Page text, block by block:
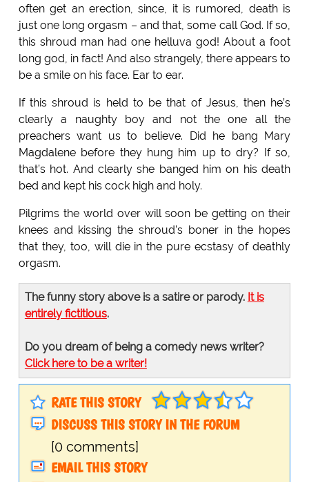
often get an erection, since, it is rumored, death is
just one long orgasm – and that, some call God. If so,
this shroud man had one helluva god! About a foot
long god, in fact! And also strangely, there appears to
be a smile on his face. Ear to ear.
If this shroud is held to be that of Jesus, then he’s
clearly a naughty boy and not the one all the
preachers want us to believe. Did he bang Mary
Magdalene before they hung him up to dry? If so,
that’s hot. And clearly she banged him on his death
bed and kept his cock high and holy.
Pilgrims the world over will soon be getting on their
knees and kissing the shroud’s boner in the hopes
that they, too, will die in the pure ecstasy of deathly
orgasm.
The funny story above is a satire or parody. It is
entirely fictitious.
Do you dream of being a comedy news writer?
Click here to be a writer!
RATE THIS STORY
DISCUSS THIS STORY IN THE FORUM
[0 comments]
EMAIL THIS STORY